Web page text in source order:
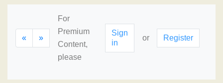
« »
For
Premium
Content,
please
Sign
in
or Register